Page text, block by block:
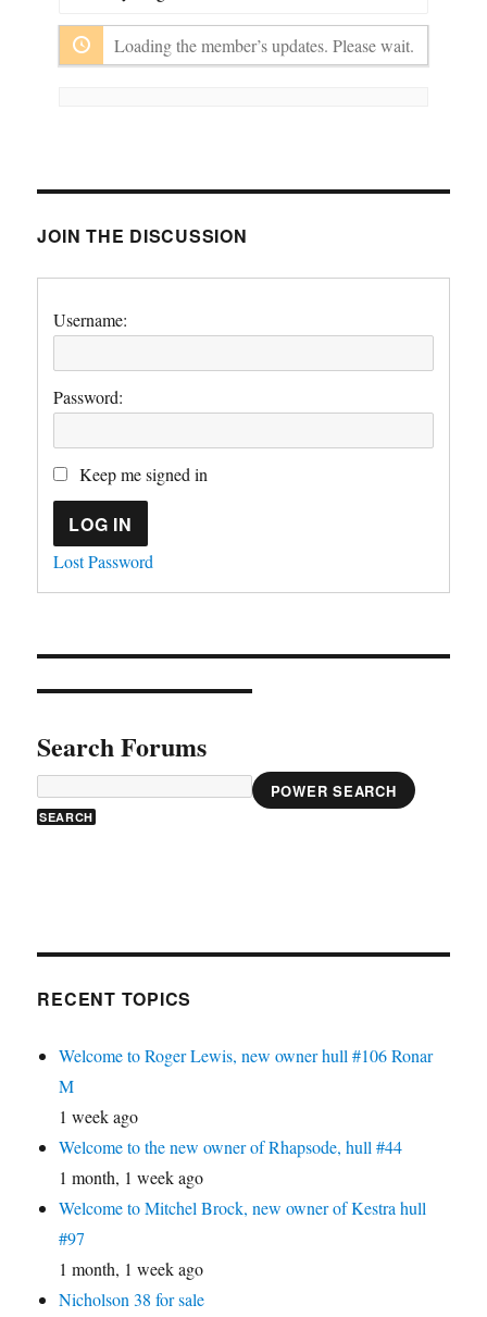
Loading the member’s updates. Please wait.
JOIN THE DISCUSSION
Username:
Password:
Keep me signed in
LOG IN
Lost Password
Search Forums
POWER SEARCH
RECENT TOPICS
Welcome to Roger Lewis, new owner hull #106 Ronar
M
1 week ago
Welcome to the new owner of Rhapsode, hull #44
1 month, 1 week ago
Welcome to Mitchel Brock, new owner of Kestra hull
#97
1 month, 1 week ago
Nicholson 38 for sale